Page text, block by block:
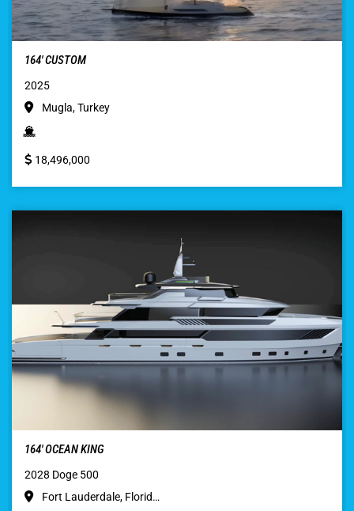
164′ CUSTOM
2025
Mugla, Turkey
18,496,000
164′ OCEAN KING
2028 Doge 500
Fort Lauderdale, Florid…